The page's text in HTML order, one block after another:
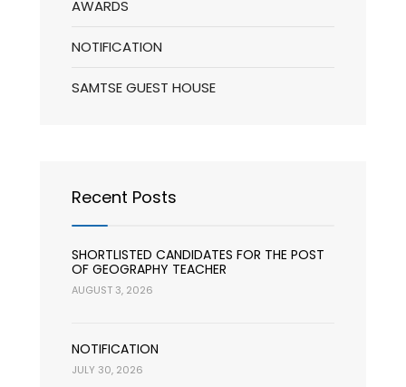
AWARDS
NOTIFICATION
SAMTSE GUEST HOUSE
Recent Posts
SHORTLISTED CANDIDATES FOR THE POST
OF GEOGRAPHY TEACHER
AUGUST 3, 2026
NOTIFICATION
JULY 30, 2026